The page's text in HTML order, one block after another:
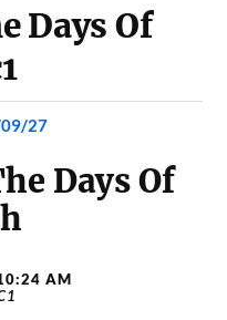
Days Of
27
Days Of
AM